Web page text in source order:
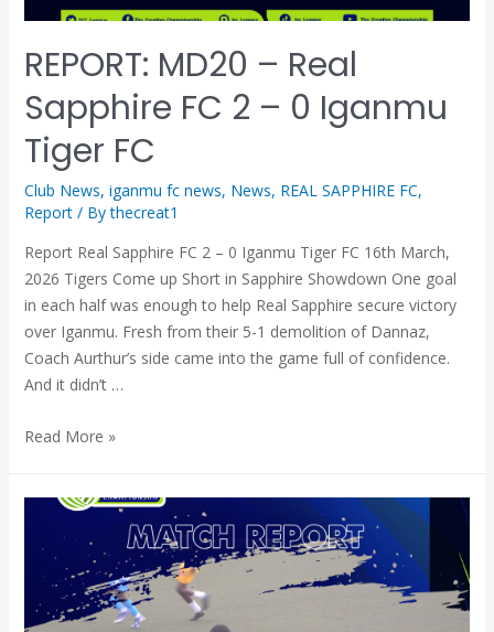
REPORT: MD20 – Real
Sapphire FC 2 – 0 Iganmu
Tiger FC
Club News, iganmu fc news, News, REAL SAPPHIRE FC,
Report/ Bythecreat1
Report Real Sapphire FC 2 – 0 Iganmu Tiger FC 16th March,
2026 Tigers Come up Short in Sapphire Showdown One goal
in each half was enough to help Real Sapphire secure victory
over Iganmu. Fresh from their 5-1 demolition of Dannaz,
Coach Aurthur’s side came into the game full of confidence.
And it didn’t …
Read More »